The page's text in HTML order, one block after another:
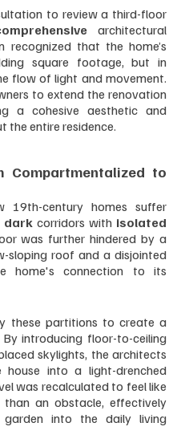
to review a third-floor
architectural
recognized that the home’s
square footage, but in
flow of light and movement.
to extend the renovation
a cohesive aesthetic and
the entire residence.
Compartmentalized to
19th-century homes suffer
dark corridors with
was further hindered by a
sloping roof and a disjointed
home's connection to its
these partitions to create a
By introducing floor-to-ceiling
skylights, the architects
into a light-drenched
was recalculated to feel like
an obstacle, effectively
into the daily living